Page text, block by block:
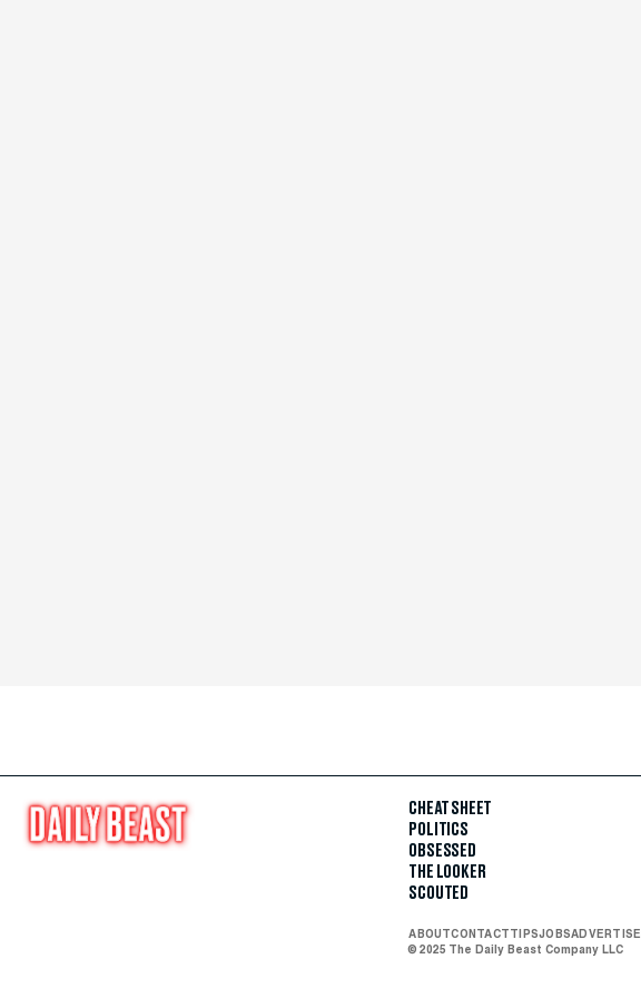
CHEAT SHEET
POLITICS
OBSESSED
THE LOOKER
SCOUTED
ABOUTCONTACTTIPSJOBSADVERTISE
© 2025 The Daily Beast Company LLC